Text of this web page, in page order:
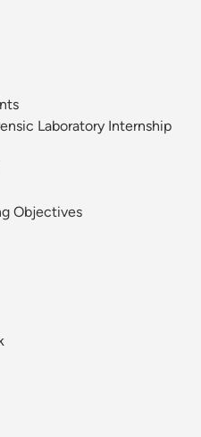
Laboratory Internship
Objectives